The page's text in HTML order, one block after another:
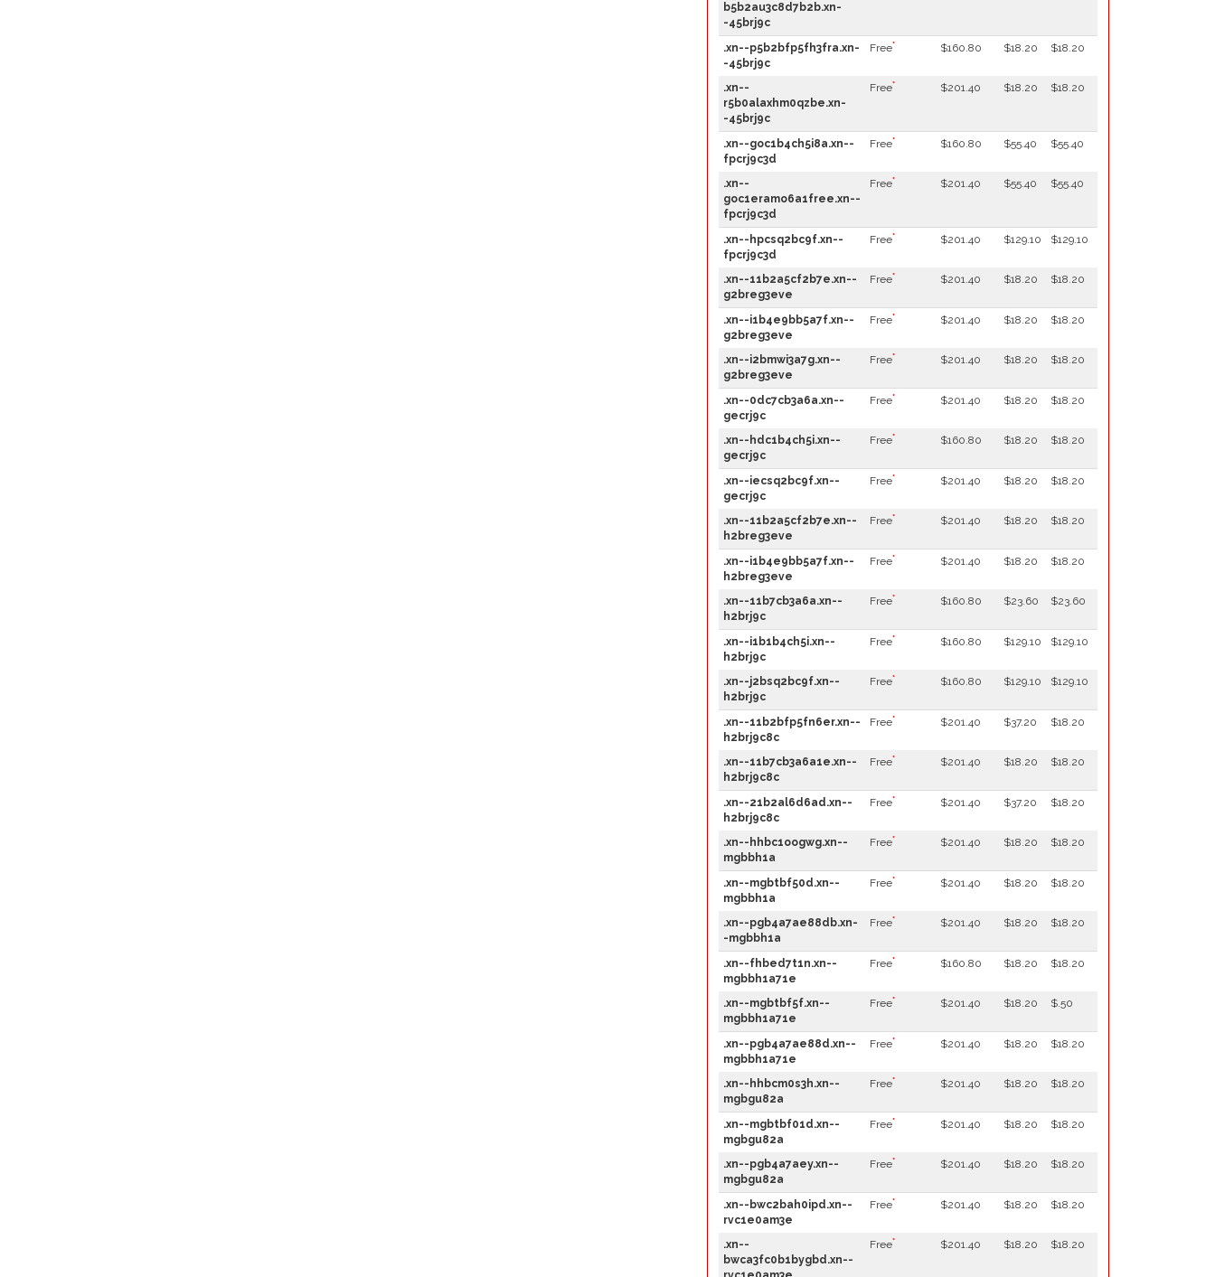
b5b2au3c8d7b2b.xn-
-45brj9c
.xn--p5b2bfp5fh3fra.xn-
-45brj9c
Free* $160.80 $18.20 $18.20
.xn--
r5b0alaxhm0qzbe.xn-
-45brj9c
Free* $201.40 $18.20 $18.20
.xn--goc1b4ch5i8a.xn--
fpcrj9c3d
Free* $160.80 $55.40 $55.40
.xn--
goc1eramo6a1free.xn--
fpcrj9c3d
Free* $201.40 $55.40 $55.40
.xn--hpcsq2bc9f.xn--
fpcrj9c3d
Free* $201.40 $129.10 $129.10
.xn--11b2a5cf2b7e.xn--
g2breg3eve
Free* $201.40 $18.20 $18.20
.xn--i1b4e9bb5a7f.xn--
g2breg3eve
Free* $201.40 $18.20 $18.20
.xn--i2bmwi3a7g.xn--
g2breg3eve
Free* $201.40 $18.20 $18.20
.xn--0dc7cb3a6a.xn--
gecrj9c
Free* $201.40 $18.20 $18.20
.xn--hdc1b4ch5i.xn--
gecrj9c
Free* $160.80 $18.20 $18.20
.xn--iecsq2bc9f.xn--
gecrj9c
Free* $201.40 $18.20 $18.20
.xn--11b2a5cf2b7e.xn--
h2breg3eve
Free* $201.40 $18.20 $18.20
.xn--i1b4e9bb5a7f.xn--
h2breg3eve
Free* $201.40 $18.20 $18.20
.xn--11b7cb3a6a.xn--
h2brj9c
Free* $160.80 $23.60 $23.60
.xn--i1b1b4ch5i.xn--
h2brj9c
Free* $160.80 $129.10 $129.10
.xn--j2bsq2bc9f.xn--
h2brj9c
Free* $160.80 $129.10 $129.10
.xn--11b2bfp5fn6er.xn--
h2brj9c8c
Free* $201.40 $37.20 $18.20
.xn--11b7cb3a6a1e.xn--
h2brj9c8c
Free* $201.40 $18.20 $18.20
.xn--21b2al6d6ad.xn--
h2brj9c8c
Free* $201.40 $37.20 $18.20
.xn--hhbc1oogwg.xn--
mgbbh1a
Free* $201.40 $18.20 $18.20
.xn--mgbtbf50d.xn--
mgbbh1a
Free* $201.40 $18.20 $18.20
.xn--pgb4a7ae88db.xn-
-mgbbh1a
Free* $201.40 $18.20 $18.20
.xn--fhbed7t1n.xn--
mgbbh1a71e
Free* $160.80 $18.20 $18.20
.xn--mgbtbf5f.xn--
mgbbh1a71e
Free* $201.40 $18.20 $.50
.xn--pgb4a7ae88d.xn--
mgbbh1a71e
Free* $201.40 $18.20 $18.20
.xn--hhbcm0s3h.xn--
mgbgu82a
Free* $201.40 $18.20 $18.20
.xn--mgbtbf01d.xn--
mgbgu82a
Free* $201.40 $18.20 $18.20
.xn--pgb4a7aey.xn--
mgbgu82a
Free* $201.40 $18.20 $18.20
.xn--bwc2bah0ipd.xn--
rvc1e0am3e
Free* $201.40 $18.20 $18.20
.xn--
bwca3fc0b1bygbd.xn--
Free* $201.40 $18.20 $18.20